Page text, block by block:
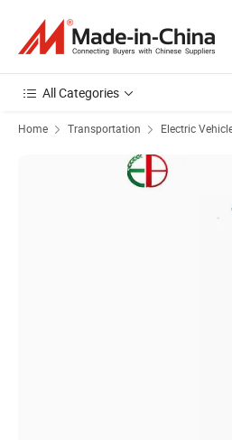
All Categories
Home Transportation Electric